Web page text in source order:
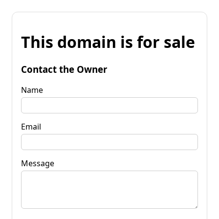
This domain is for sale
Contact the Owner
Name
Email
Message